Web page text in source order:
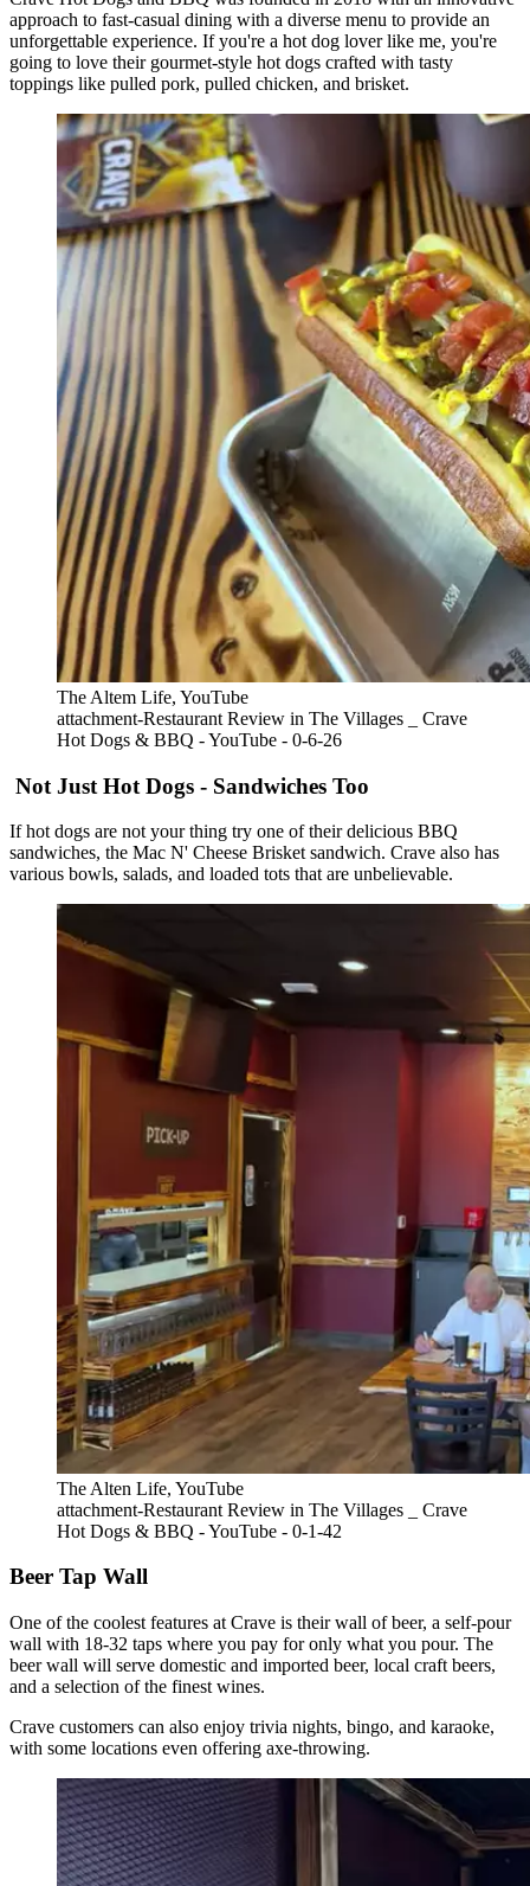
approach to fast-casual dining with a diverse menu to provide an
unforgettable experience. If you're a hot dog lover like me, you're
going to love their gourmet-style hot dogs crafted with tasty
toppings like pulled pork, pulled chicken, and brisket.
The Altem Life, YouTube
attachment-Restaurant Review in The Villages _ Crave
Hot Dogs & BBQ - YouTube - 0-6-26
Not Just Hot Dogs - Sandwiches Too
If hot dogs are not your thing try one of their delicious BBQ
sandwiches, the Mac N' Cheese Brisket sandwich. Crave also has
various bowls, salads, and loaded tots that are unbelievable.
The Alten Life, YouTube
attachment-Restaurant Review in The Villages _ Crave
Hot Dogs & BBQ - YouTube - 0-1-42
Beer Tap Wall
One of the coolest features at Crave is their wall of beer, a self-pour
wall with 18-32 taps where you pay for only what you pour. The
beer wall will serve domestic and imported beer, local craft beers,
and a selection of the finest wines.
Crave customers can also enjoy trivia nights, bingo, and karaoke,
with some locations even offering axe-throwing.